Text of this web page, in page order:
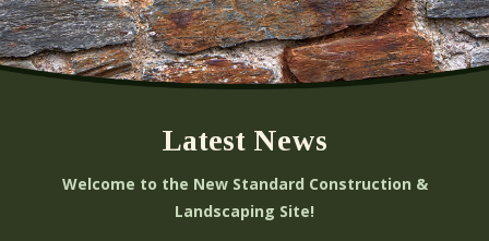
Latest News
Welcome to the New Standard Construction &
Landscaping Site!